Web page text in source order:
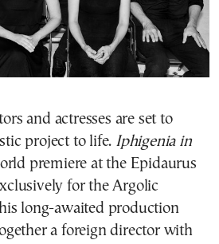
and actresses are set to
project to life. Iphigenia in
premiere at the Epidaurus
for the Argolic
long-awaited production
a foreign director with